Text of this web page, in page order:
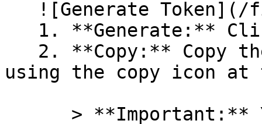
using the copy icon